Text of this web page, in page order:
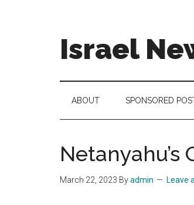
Israel
Israel
ABOUT SPONSORED
March 22, 2023 Byadmin Leave